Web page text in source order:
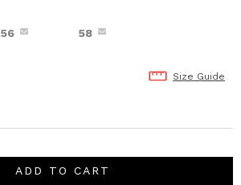
56 58
Size Guide
ADD TO CART